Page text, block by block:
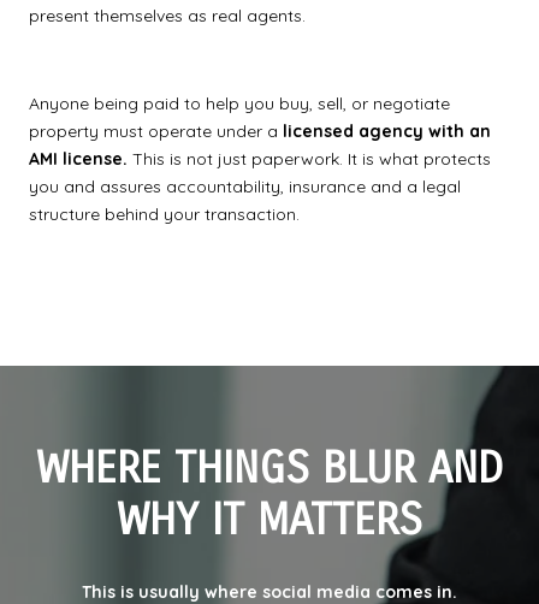
present themselves as real agents.
Anyone being paid to help you buy, sell, or negotiate
property must operate under a licensed agency with an
AMI license. This is not just paperwork. It is what protects
you and assures accountability, insurance and a legal
structure behind your transaction.
WHERE THINGS BLUR AND
WHY IT MATTERS
This is usually where social media comes in.